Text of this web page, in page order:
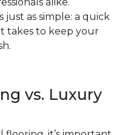
just as simple: a quick
takes to keep your
vs. Luxury